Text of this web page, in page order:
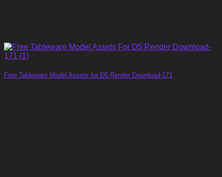
Free Tableware Model Assets for D5 Render Download-171